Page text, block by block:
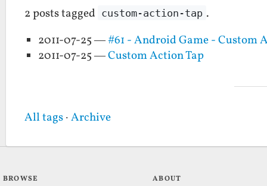
2 posts tagged custom-action-tap .
2011-07-25 —#61 - Android Game - Custom
2011-07-25 —Custom Action Tap
All tags·Archive
BROWSE ABOUT